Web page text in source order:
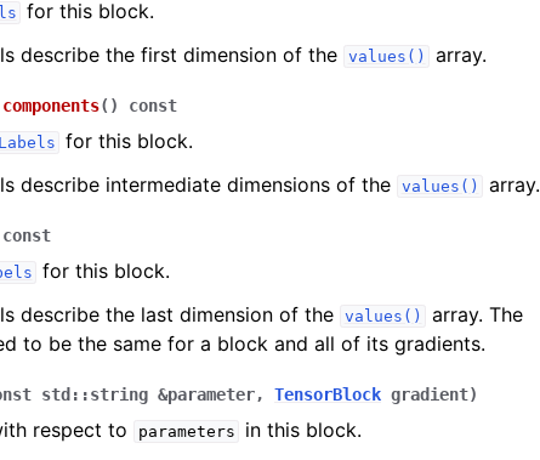
for this block.
describe the first dimension of the values() array.
components( ) const
Labels for this block.
describe intermediate dimensions of the
values() array.
const
for this block.
describe the last dimension of the values()
array. The
to be the same for a block and all of its gradients.
std ::string &parameter, TensorBlock gradient)
respect to parameters in this block.